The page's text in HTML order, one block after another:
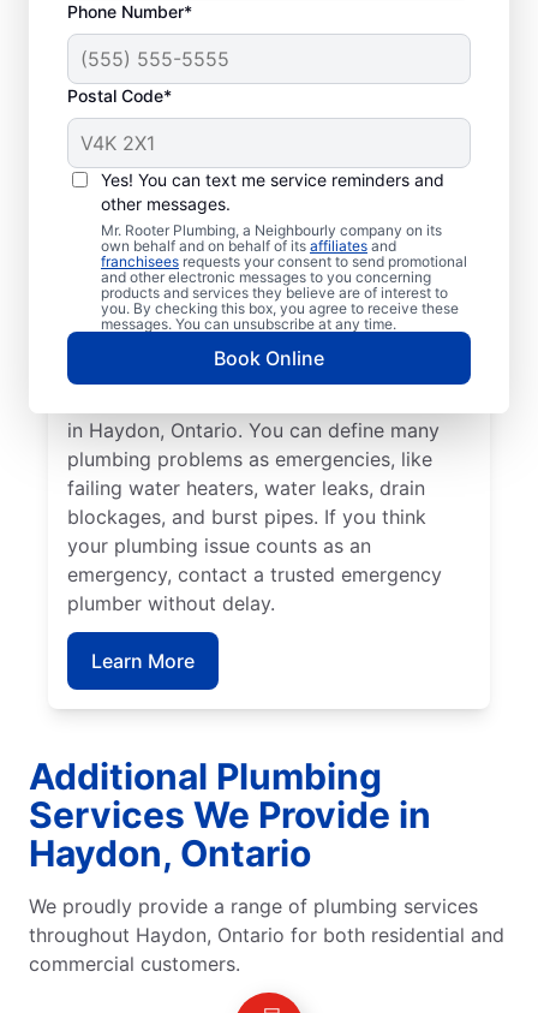
Phone Number*
Postal Code*
Yes! You can text me service reminders and
other messages.
Mr. Rooter Plumbing, a Neighbourly company on its
own behalf and on behalf of its affiliates and
franchisees requests your consent to send promotional
and other electronic messages to you concerning
products and services they believe are of interest to
you. By checking this box, you agree to receive these
messages. You can unsubscribe at any time.
Book Online
When Is Your
Plumbing Problem An
Emergency?
Any plumbing problem in a commercial,
residential, or industrial space that could
affect health or cause damage can qualify
as a plumbing emergency. Plumbing
emergencies strike when you least expect
them and have the potential to worsen
when you don’t fix them quickly. Mr. Rooter
Plumbing® is here to help with all your
in Haydon, Ontario. You can define many
plumbing problems as emergencies, like
failing water heaters, water leaks, drain
blockages, and burst pipes. If you think
your plumbing issue counts as an
emergency, contact a trusted emergency
plumber without delay.
Learn More
Additional Plumbing
Services We Provide in
Haydon, Ontario
We proudly provide a range of plumbing services
throughout Haydon, Ontario for both residential and
commercial customers.